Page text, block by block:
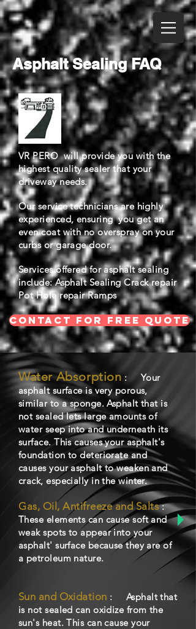
Asphalt Sealing FAQ
VR PERO will provide you with the
highest quality sealer that your
driveway needs.
Our service technicians are highly
experienced, ensuring you get an
even coat with no overspray on your
curbs or garage door.
Services offered for asphalt sealing
include: Asphalt Sealing Crack repair
Pot Hole repair Ramps
CONTACT FOR FREE QUOTE
Water Absorption : Your
asphalt surface is very porous,
similar to a sponge. Asphalt that is
not sealed lets large amounts of
water seep into and underneath its
surface. This causes your asphalt's
foundation to deteriorate and
causes your asphalt to weaken and
crack, especially in the winter.
Gas, Oil, Antifreeze and Salts:
These elements can cause soft and
weak spots to appear into your
asphalt' surface because they are of
a petroleum nature.
Sun and Oxidation : Asphalt that
is not sealed can oxidize from the
sun's heat. This can cause your